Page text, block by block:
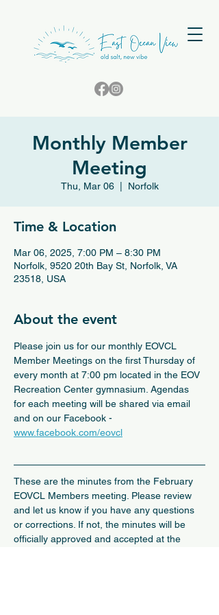
Monthly Member
Meeting
Thu, Mar 06
  |
Norfolk
Time & Location
Mar 06, 2025, 7:00 PM – 8:30 PM
Norfolk, 9520 20th Bay St, Norfolk, VA
23518, USA
About the event
Please join us for our monthly EOVCL
Member Meetings on the first Thursday of
every month at 7:00 pm located in the EOV
Recreation Center gymnasium. Agendas
for each meeting will be shared via email
and on our Facebook -
www.facebook.com/eovcl
These are the minutes from the February
EOVCL Members meeting. Please review
and let us know if you have any questions
or corrections. If not, the minutes will be
officially approved and accepted at the